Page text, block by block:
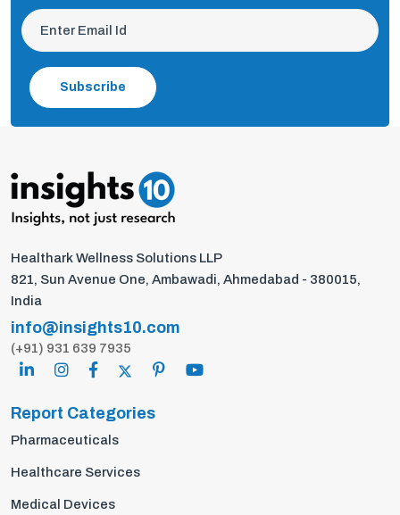
Subscribe
Healthark Wellness Solutions LLP
821, Sun Avenue One, Ambawadi, Ahmedabad - 380015,
India
info@insights10.com
(+91) 931 639 7935
Report Categories
Pharmaceuticals
Healthcare Services
Medical Devices